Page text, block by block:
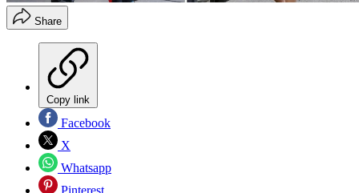
Share
Copy link
Facebook
X
Whatsapp
Pinterest